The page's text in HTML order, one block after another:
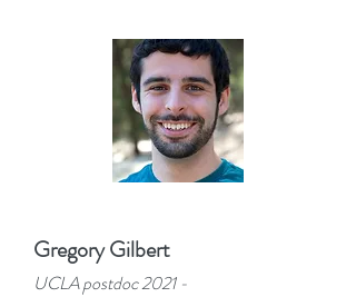
Gregory Gilbert
UCLA postdoc 2021 -